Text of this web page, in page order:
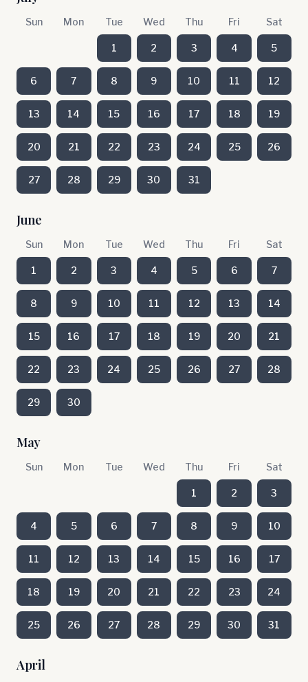
Sun Mon Tue Wed Thu Fri Sat
1 2 3 4 5
6 7 8 9 10 11 12
13 14 15 16 17 18 19
20 21 22 23 24 25 26
27 28 29 30 31
June
Sun Mon Tue Wed Thu Fri Sat
1 2 3 4 5 6 7
8 9 10 11 12 13 14
15 16 17 18 19 20 21
22 23 24 25 26 27 28
29 30
May
Sun Mon Tue Wed Thu Fri Sat
1 2 3
4 5 6 7 8 9 10
11 12 13 14 15 16 17
18 19 20 21 22 23 24
25 26 27 28 29 30 31
April